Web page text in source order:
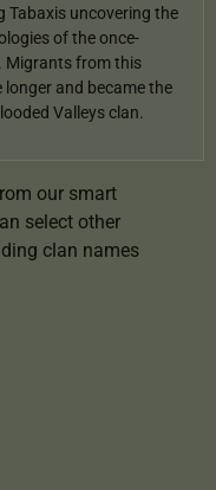
Tabaxis uncovering the
of the once-
Migrants from this
and became the
Valleys clan.
our smart
select other
clan names